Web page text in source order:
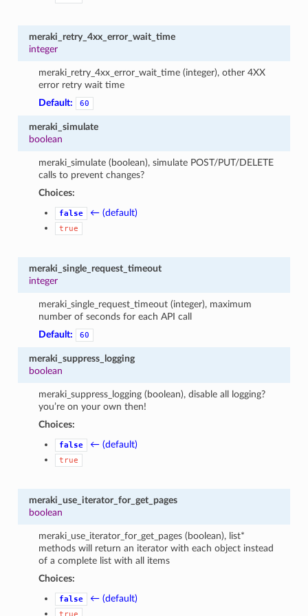
meraki_retry_4xx_error_wait_time
integer
meraki_retry_4xx_error_wait_time (integer), other 4XX
error retry wait time
Default:
60
meraki_simulate
boolean
meraki_simulate (boolean), simulate POST/PUT/DELETE
calls to prevent changes?
Choices:
false ← (default)
true
meraki_single_request_timeout
integer
meraki_single_request_timeout (integer), maximum
number of seconds for each API call
Default:
60
meraki_suppress_logging
boolean
meraki_suppress_logging (boolean), disable all logging?
you’re on your own then!
Choices:
false ← (default)
true
meraki_use_iterator_for_get_pages
boolean
meraki_use_iterator_for_get_pages (boolean), list*
methods will return an iterator with each object instead
of a complete list with all items
Choices:
false ← (default)
true